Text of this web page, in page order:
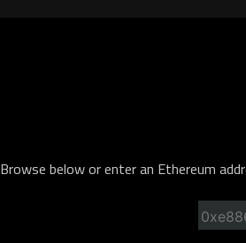
Browse below or enter an Ethereum